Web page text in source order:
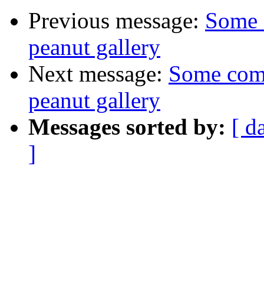
Previous message:
peanut gallery
Next message: Some
peanut gallery
Messages sorted by: [
]